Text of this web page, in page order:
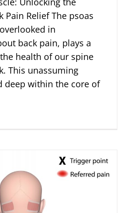
Pain Relief The psoas
in
back pain, plays a
health of our spine
This unassuming
deep within the core of